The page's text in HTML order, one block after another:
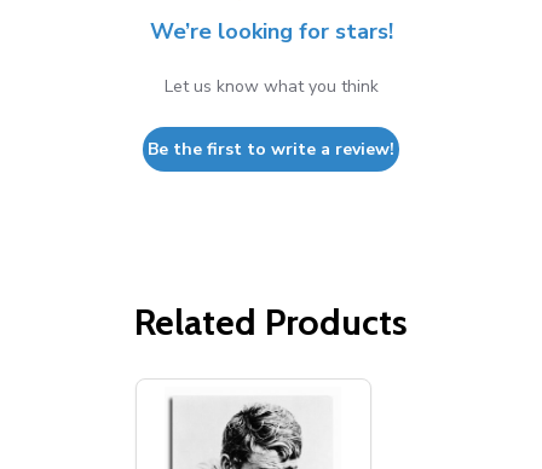
We’re looking for stars!
Let us know what you think
Be the first to write a review!
Related Products